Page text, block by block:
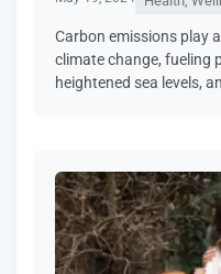
Carbon emissions play
climate change, fueling
heightened sea levels,